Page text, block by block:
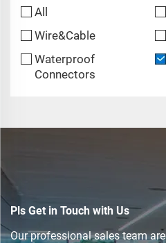
All
Wire&Cable
Waterproof
Connectors
Pls Get in Touch with Us
Our professional sales team are